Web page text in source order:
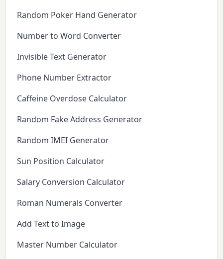
Random Poker Hand Generator
Number to Word Converter
Invisible Text Generator
Phone Number Extractor
Caffeine Overdose Calculator
Random Fake Address Generator
Random IMEI Generator
Sun Position Calculator
Salary Conversion Calculator
Roman Numerals Converter
Add Text to Image
Master Number Calculator